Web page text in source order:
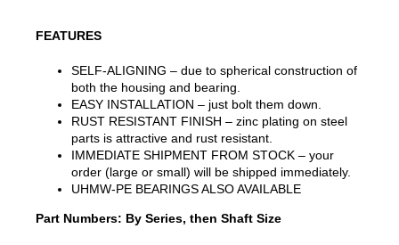
FEATURES
SELF-ALIGNING – due to spherical construction of
both the housing and bearing.
EASY INSTALLATION – just bolt them down.
RUST RESISTANT FINISH – zinc plating on steel
parts is attractive and rust resistant.
IMMEDIATE SHIPMENT FROM STOCK – your
order (large or small) will be shipped immediately.
UHMW-PE BEARINGS ALSO AVAILABLE
Part Numbers: By Series, then Shaft Size